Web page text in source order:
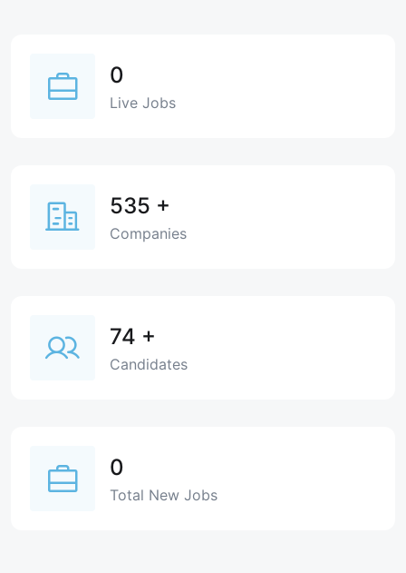
0
Live Jobs
535 +
Companies
74 +
Candidates
0
Total New Jobs